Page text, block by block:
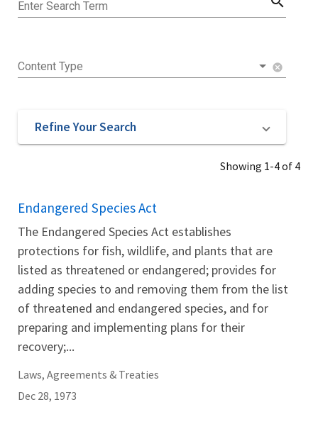
Enter Search Term
Content Type cancel
Refine Your Search
Showing 1-4 of 4
Endangered Species Act
The Endangered Species Act establishes
protections for fish, wildlife, and plants that are
listed as threatened or endangered; provides for
adding species to and removing them from the list
of threatened and endangered species, and for
preparing and implementing plans for their
recovery;...
Laws, Agreements & Treaties
Dec 28, 1973